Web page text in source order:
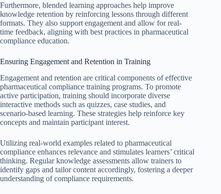
Furthermore, blended learning approaches help improve
knowledge retention by reinforcing lessons through different
formats. They also support engagement and allow for real-
time feedback, aligning with best practices in pharmaceutical
compliance education.
Ensuring Engagement and Retention in Training
Engagement and retention are critical components of effective
pharmaceutical compliance training programs. To promote
active participation, training should incorporate diverse
interactive methods such as quizzes, case studies, and
scenario-based learning. These strategies help reinforce key
concepts and maintain participant interest.
Utilizing real-world examples related to pharmaceutical
compliance enhances relevance and stimulates learners’ critical
thinking. Regular knowledge assessments allow trainers to
identify gaps and tailor content accordingly, fostering a deeper
understanding of compliance requirements.